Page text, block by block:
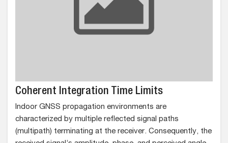
Coherent Integration Time Limits
Indoor GNSS propagation environments are
characterized by multiple reflected signal paths
(multipath) terminating at the receiver. Consequently, the